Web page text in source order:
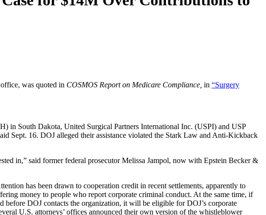
was quoted in COSMOS Report on Medicare Compliance, in “Surgery
in South Dakota, United Surgical Partners International Inc. (USPI) and USP
Sept. 16. DOJ alleged their assistance violated the Stark Law and Anti-Kickback
in,” said former federal prosecutor Melissa Jampol, now with Epstein Becker &
has been drawn to cooperation credit in recent settlements, apparently to
money to people who report corporate criminal conduct. At the same time, if
DOJ contacts the organization, it will be eligible for DOJ’s corporate
U.S. attorneys’ offices announced their own version of the whistleblower